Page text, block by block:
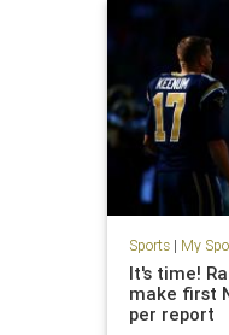
Sports| My
It's time!
make first
per report